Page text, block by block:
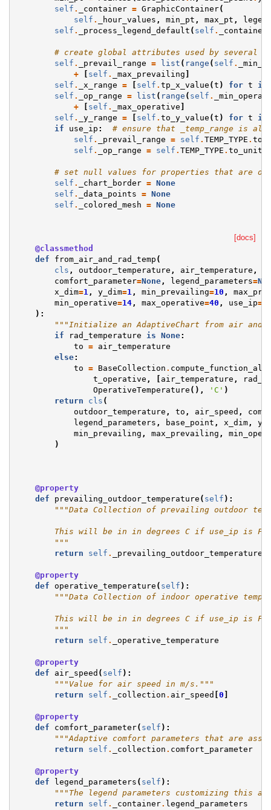
self . _container = GraphicContainer(
self . _hour_values , min_pt , max_pt ,
self . _process_legend_default ( self . _container
# create global attributes used by several
self . _prevail_range = list ( range ( self .
+
[ self . _max_prevailing ]
self . _x_range = [ self . tp_x_value (t ) for t
in
self . _op_range = list ( range ( self .
+
[ self . _max_operative ]
self . _y_range = [ self . to_y_value (t ) for t
in
if
use_ip :
# ensure that _temp_range is
self . _prevail_range = self . TEMP_TYPE .
self . _op_range = self . TEMP_TYPE . to_unit
# set null values for properties that are
self . _chart_border = None
self . _data_points = None
self . _colored_mesh = None
[docs]
@classmethod
def
from_air_and_rad_temp (
cls , outdoor_temperature , air_temperature ,
comfort_parameter=None, legend_parameters=
x_dim=1 , y_dim=1 , min_prevailing=10 ,
min_operative=14, max_operative=40 , use_ip=
):
"""Initialize an AdaptiveChart from air and
if
rad_temperature is None:
to =
air_temperature
else:
to = BaseCollection .
t_operative , [ air_temperature ,
OperativeTemperature (), 'C' )
return
cls (
outdoor_temperature , to , air_speed ,
legend_parameters , base_point , x_dim,
min_prevailing , max_prevailing ,
)
@property
def
prevailing_outdoor_temperature ( self ):
"""Data Collection of prevailing outdoor
This will be in in degrees C if use_ip is
        """
return
self . _prevailing_outdoor_temperature
@property
def
operative_temperature ( self ):
"""Data Collection of indoor operative
This will be in in degrees C if use_ip is
        """
return
self . _operative_temperature
@property
def
air_speed ( self ):
"""Value for air speed in m/s."""
return
self . _collection . air_speed [0 ]
@property
def
comfort_parameter( self ):
"""Adaptive comfort parameters that are
return
self . _collection . comfort_parameter
@property
def
legend_parameters ( self ):
"""The legend parameters customizing this
return
self . _container. legend_parameters